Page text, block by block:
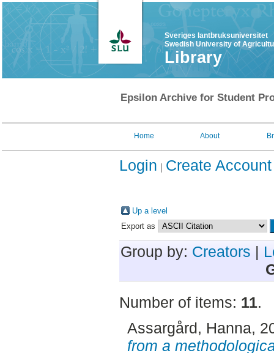
Sveriges lantbruksuniversitet
Swedish University of
Library
Epsilon Archive for Student
Home About
Login Create Account
Up a level
Export as
Group by: Creators |
Number of items: 11.
Assargård, Hanna,
from a